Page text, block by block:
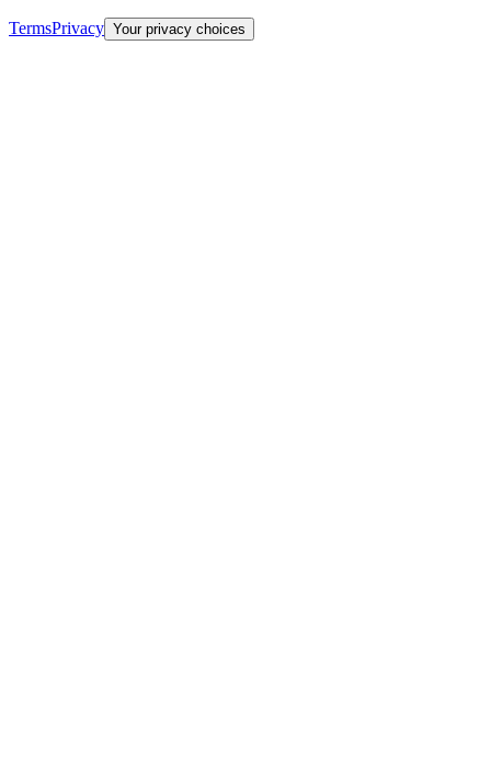
TermsPrivacy Your privacy choices